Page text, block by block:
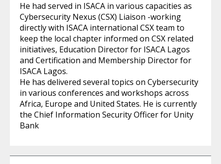
He had served in ISACA in various capacities as
Cybersecurity Nexus (CSX) Liaison -working
directly with ISACA international CSX team to
keep the local chapter informed on CSX related
initiatives, Education Director for ISACA Lagos
and Certification and Membership Director for
ISACA Lagos.
He has delivered several topics on Cybersecurity
in various conferences and workshops across
Africa, Europe and United States. He is currently
the Chief Information Security Officer for Unity
Bank